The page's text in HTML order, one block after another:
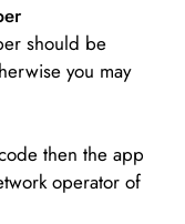
should be
you may
then the app
operator of